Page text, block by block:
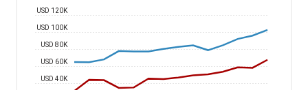
USD 40K
USD 60K
USD 80K
USD 100K
USD 120K